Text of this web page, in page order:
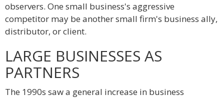
observers. One small business's aggressive
competitor may be another small firm's business ally,
distributor, or client.
LARGE BUSINESSES AS
PARTNERS
The 1990s saw a general increase in business